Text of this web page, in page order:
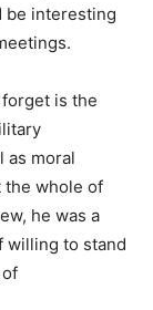
be interesting
is the
as moral
the whole of
he was a
willing to stand